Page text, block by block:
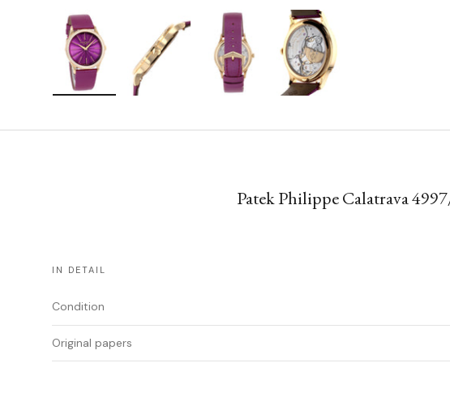
Load image 1 in gallery viewLoad image 2 in gallery viewLoad image 3 in gallery viewLoad image 4 in gallery view
Patek Philippe Calatrava
IN DETAIL
Condition
Original papers